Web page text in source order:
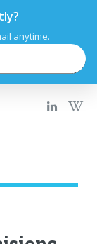
anytime.